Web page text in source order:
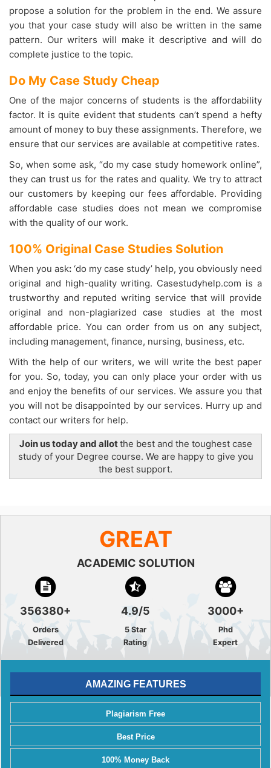
propose a solution for the problem in the end. We assure
you that your case study will also be written in the same
pattern. Our writers will make it descriptive and will do
complete justice to the topic.
Do My Case Study Cheap
One of the major concerns of students is the affordability
factor. It is quite evident that students can’t spend a hefty
amount of money to buy these assignments. Therefore, we
ensure that our services are available at competitive rates.
So, when some ask, “do my case study homework online”,
they can trust us for the rates and quality. We try to attract
our customers by keeping our fees affordable. Providing
affordable case studies does not mean we compromise
with the quality of our work.
100% Original Case Studies Solution
When you ask: ‘do my case study’ help, you obviously need
original and high-quality writing. Casestudyhelp.com is a
trustworthy and reputed writing service that will provide
original and non-plagiarized case studies at the most
affordable price. You can order from us on any subject,
including management, finance, nursing, business, etc.
With the help of our writers, we will write the best paper
for you. So, today, you can only place your order with us
and enjoy the benefits of our services. We assure you that
you will not be disappointed by our services. Hurry up and
contact our writers for help.
Join us today and allotthe best and the toughest case
study of your Degree course. We are happy to give you
the best support.
GREAT
ACADEMIC SOLUTION
356380+
Orders
Delivered
4.9/5
5 Star
Rating
3000+
Phd
Expert
AMAZING FEATURES
Plagiarism Free
Best Price
100% Money Back